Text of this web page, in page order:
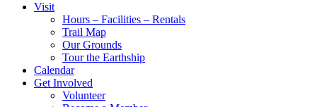
Visit
Hours – Facilities – Rentals
Trail Map
Our Grounds
Tour the Earthship
Calendar
Get Involved
Volunteer